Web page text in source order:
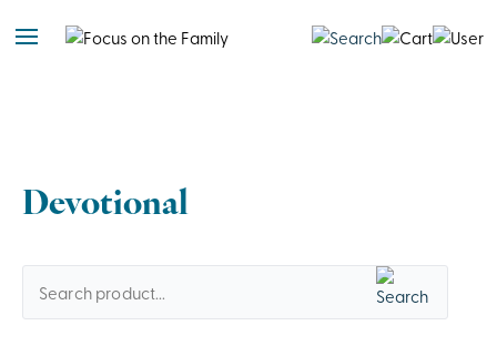
Devotional